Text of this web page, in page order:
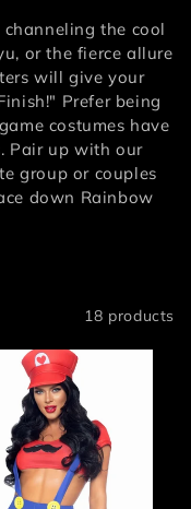
the cool
or the fierce allure
will give your
Prefer being
costumes have
Pair up with our
group or couples
down Rainbow
18 products